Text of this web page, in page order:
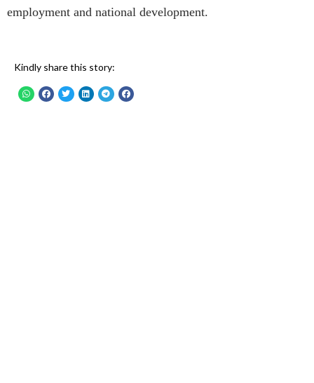
employment and national development.
Kindly share this story: